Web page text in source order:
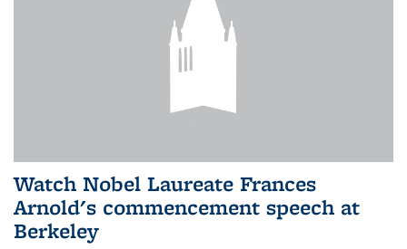
Watch Nobel Laureate Frances
Arnold's commencement speech at
Berkeley